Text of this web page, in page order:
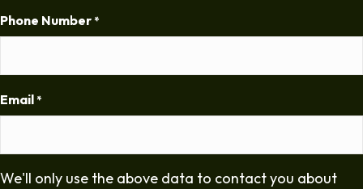
Phone Number *
Email *
We'll only use the above data to contact you about